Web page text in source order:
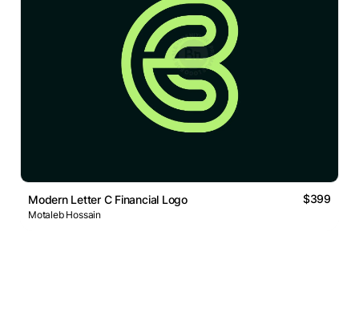
Modern Letter C Financial Logo $399
Motaleb Hossain